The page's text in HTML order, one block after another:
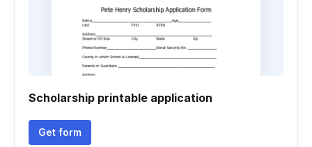
Scholarship printable application
Get form